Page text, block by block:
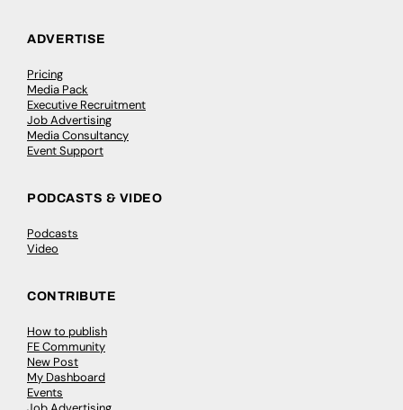
ADVERTISE
Pricing
Media Pack
Executive Recruitment
Job Advertising
Media Consultancy
Event Support
PODCASTS & VIDEO
Podcasts
Video
CONTRIBUTE
How to publish
FE Community
New Post
My Dashboard
Events